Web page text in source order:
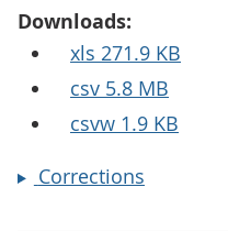
Downloads:
xls 271.9 KB
csv 5.8 MB
csvw 1.9 KB
Corrections